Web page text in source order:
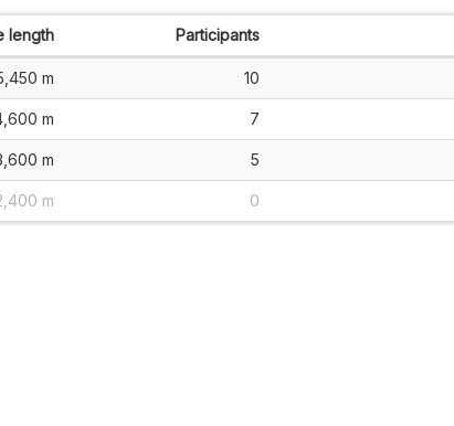
length Participants
m 10
m 7
m 5
m 0